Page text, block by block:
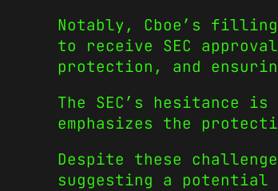
Notably, Cboe’s
to receive SEC
protection, and
The SEC’s hesitance
emphasizes the
Despite these
suggesting a potential